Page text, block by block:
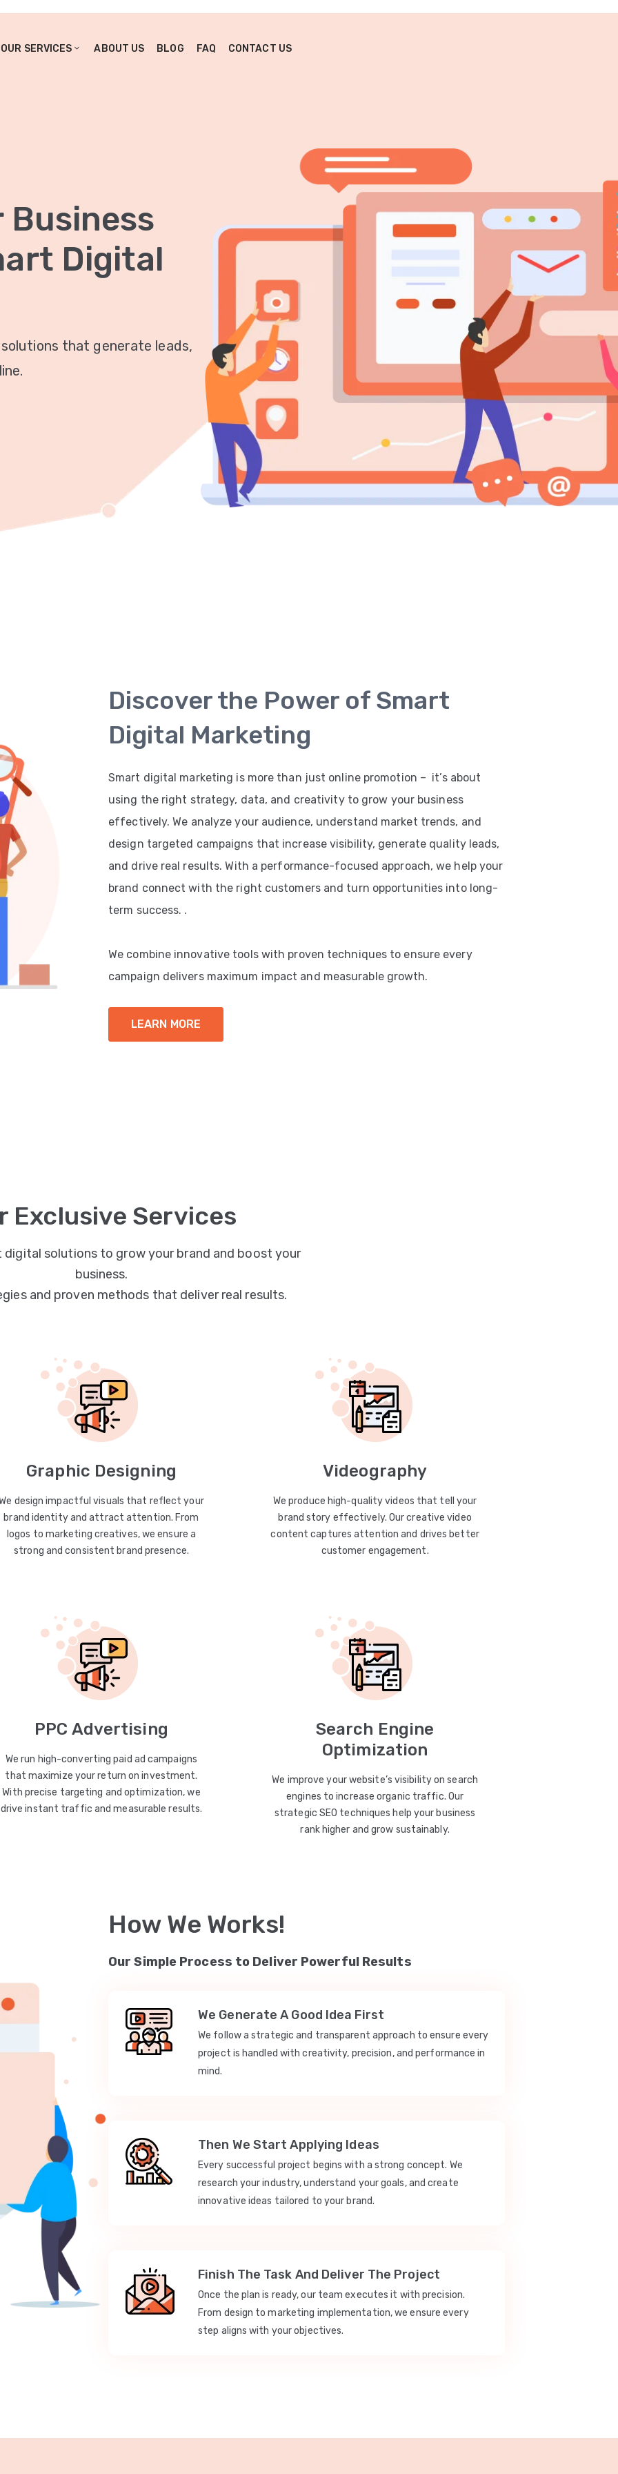
OUR SERVICES ABOUT US BLOG FAQ CONTACT US
Business
Digital
that generate leads,
Discover the Power of Smart
Digital Marketing
Smart digital marketing is more than just online promotion – it’s about
using the right strategy, data, and creativity to grow your business
effectively. We analyze your audience, understand market trends, and
design targeted campaigns that increase visibility, generate quality leads,
and drive real results. With a performance-focused approach, we help your
brand connect with the right customers and turn opportunities into long-
term success. .
We combine innovative tools with proven techniques to ensure every
campaign delivers maximum impact and measurable growth.
LEARN MORE
Exclusive Services
digital solutions to grow your brand and boost your
business.
and proven methods that deliver real results.
Graphic Designing
design impactful visuals that reflect your
brand identity and attract attention. From
logos to marketing creatives, we ensure a
strong and consistent brand presence.
Videography
We produce high-quality videos that tell your
brand story effectively. Our creative video
content captures attention and drives better
customer engagement.
PPC Advertising
We run high-converting paid ad campaigns
that maximize your return on investment.
With precise targeting and optimization, we
drive instant traffic and measurable results.
Search Engine
Optimization
We improve your website’s visibility on search
engines to increase organic traffic. Our
strategic SEO techniques help your business
rank higher and grow sustainably.
How We Works!
Our Simple Process to Deliver Powerful Results
We Generate A Good Idea First
We follow a strategic and transparent approach to ensure every
project is handled with creativity, precision, and performance in
mind.
Then We Start Applying Ideas
Every successful project begins with a strong concept. We
research your industry, understand your goals, and create
innovative ideas tailored to your brand.
Finish The Task And Deliver The Project
Once the plan is ready, our team executes it with precision.
From design to marketing implementation, we ensure every
step aligns with your objectives.